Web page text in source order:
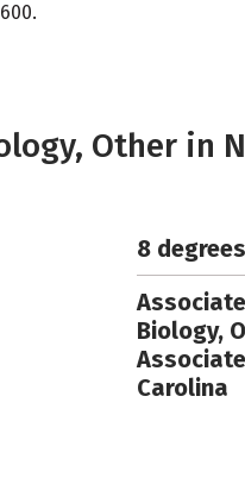
Other in
8
Biology,
Carolina